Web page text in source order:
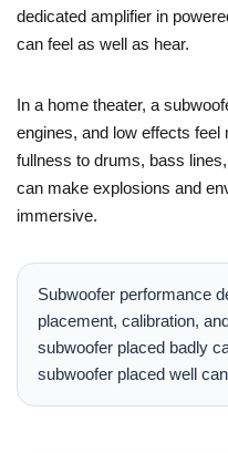
dedicated amplifier in
can feel as well as hear.
In a home theater, a
engines, and low effects
fullness to drums, bass
can make explosions and
immersive.
Subwoofer performance
placement, calibration,
subwoofer placed badly
subwoofer placed well